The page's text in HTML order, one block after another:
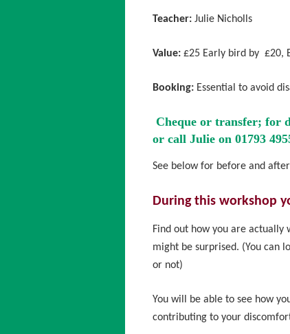
Teacher: Julie Nicholls
Value: £25 Early bird by £20,
Booking: Essential to avoid
Cheque or transfer; for
or call Julie on 01793
See below for before and
During this workshop
Find out how you are
might be surprised. (You can
or not)
You will be able to see how
contributing to your